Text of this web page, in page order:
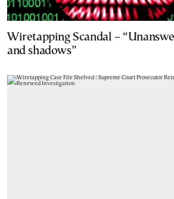
Wiretapping Scandal –
and shadows”